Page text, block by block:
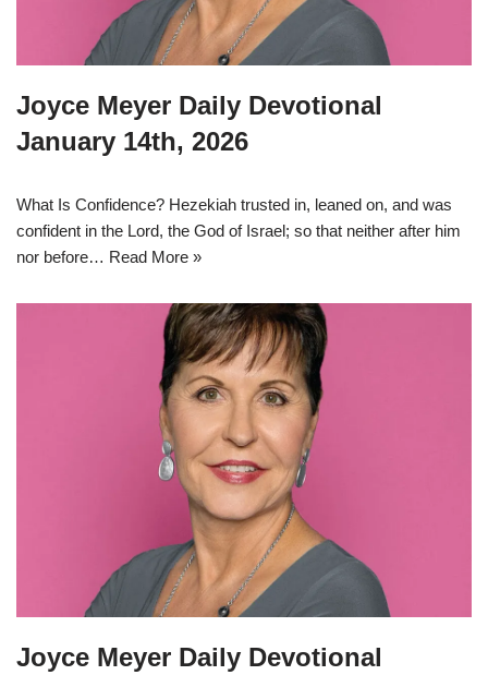
Joyce Meyer Daily Devotional
January 14th, 2026
What Is Confidence? Hezekiah trusted in, leaned on, and was
confident in the Lord, the God of Israel; so that neither after him
nor before… Read More »
Joyce Meyer Daily Devotional